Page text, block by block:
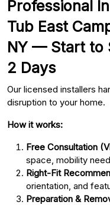
Professional
Tub East
NY — Start to
2 Days
Our licensed installers
disruption to your home.
How it works:
Free Consultation
space, mobility
Right-Fit
orientation, and
Preparation &